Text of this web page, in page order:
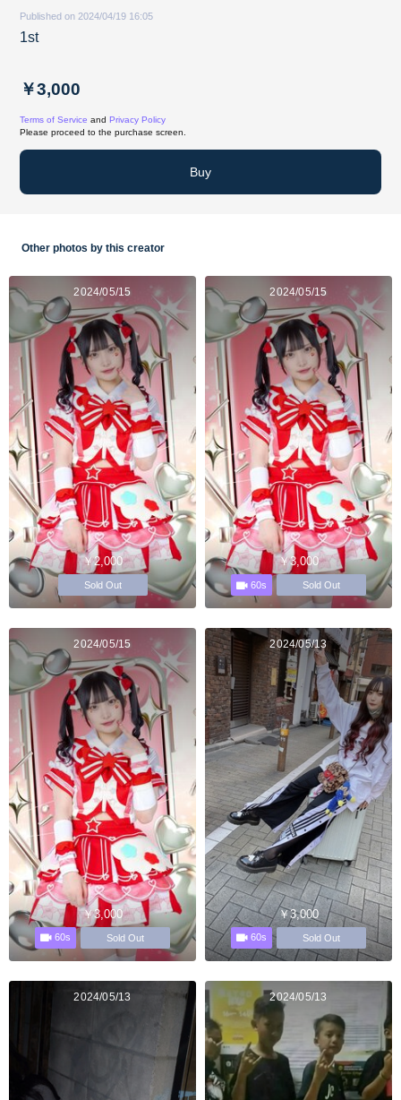
Published on 2024/04/19 16:05
1st
￥3,000
Terms of Service and Privacy Policy
Please proceed to the purchase screen.
Buy
Other photos by this creator
2024/05/15
￥2,000
Sold Out
2024/05/15
￥3,000
60s Sold Out
2024/05/15
￥3,000
60s Sold Out
2024/05/13
￥3,000
60s Sold Out
2024/05/13 2024/05/13